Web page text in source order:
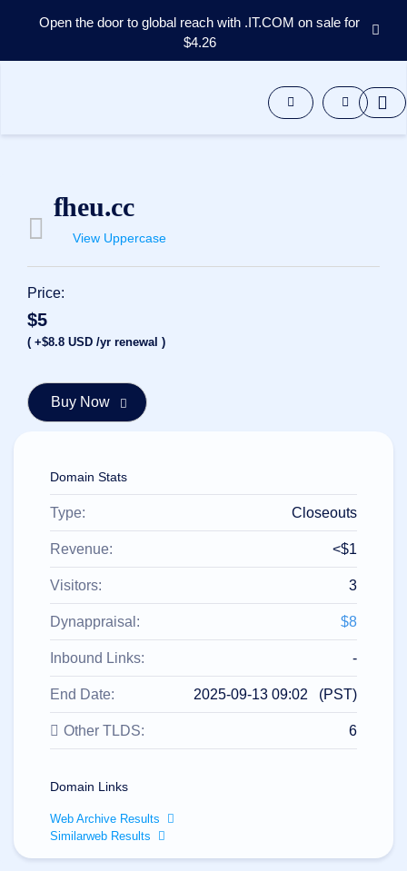
Open the door to global reach with .IT.COM on sale for
$4.26
Español
العربية
Deutsch
Português
Русский
हिन्दी
Indonesia
Српски
US Dollar USD ($)
Euro EUR (€)
人民币 CNY (¥)
Pesos Mexicanos MXN
(MX$)
British Pound GBP (£)
Real Brasileiro BRL
(R$)
Indian Rupee INR (Rs.)
Australian Dollar AUD
(AU$)
Copyright
Dynadot
reserved.
Domains
fheu.cc
View Uppercase
Price:
$5
( +$8.8 USD /yr renewal )
Domain Stats
Type: Closeouts
Revenue: <$1
Visitors: 3
Dynappraisal: $8
Inbound Links: -
End Date: 2025-09-13 09:02 (PST)
Other TLDS: 6
Domain Links
Web Archive Results
Similarweb Results